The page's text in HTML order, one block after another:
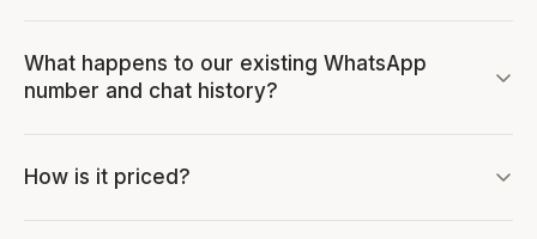
What happens to our existing WhatsApp
number and chat history?
How is it priced?